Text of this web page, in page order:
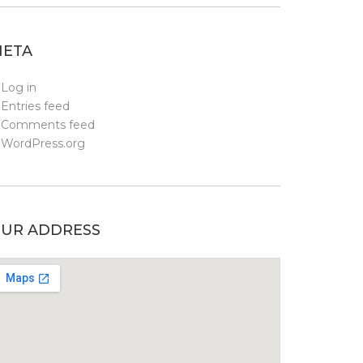
Log in
Entries feed
Comments feed
WordPress.org
ADDRESS